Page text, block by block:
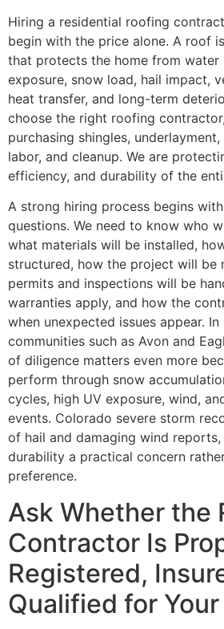
Hiring a residential roofing
begin with the price alone. A roof
that protects the home from water
exposure, snow load, hail impact,
heat transfer, and long-term
choose the right roofing
purchasing shingles,
labor, and cleanup. We are
efficiency, and durability of the
A strong hiring process begins
questions. We need to know who
what materials will be installed,
structured, how the project will be
permits and inspections will be
warranties apply, and how the
when unexpected issues appear.
communities such as Avon and
of diligence matters even more
perform through snow
cycles, high UV exposure, wind,
events. Colorado severe storm
of hail and damaging wind
durability a practical concern
preference.
Ask Whether the
Contractor Is
Registered,
Qualified for